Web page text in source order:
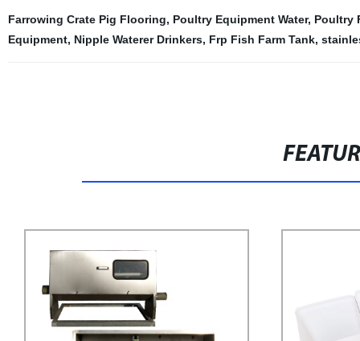
Farrowing Crate Pig Flooring, Poultry Equipment Water, Poultry
Equipment, Nipple Waterer Drinkers, Frp Fish Farm Tank,